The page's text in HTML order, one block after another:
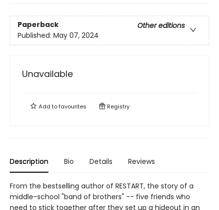
Paperback
Other editions
Published: May 07, 2024
Unavailable
Add tofavourites Registry
Description Bio Details Reviews
From the bestselling author of RESTART, the story of a
middle-school "band of brothers" -- five friends who
need to stick together after they set up a hideout in an